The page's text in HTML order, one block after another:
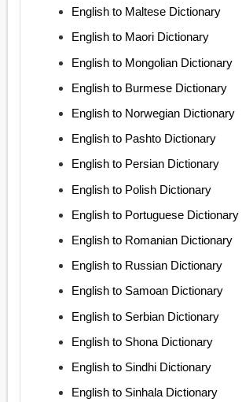
English to Maltese Dictionary
English to Maori Dictionary
English to Mongolian Dictionary
English to Burmese Dictionary
English to Norwegian Dictionary
English to Pashto Dictionary
English to Persian Dictionary
English to Polish Dictionary
English to Portuguese Dictionary
English to Romanian Dictionary
English to Russian Dictionary
English to Samoan Dictionary
English to Serbian Dictionary
English to Shona Dictionary
English to Sindhi Dictionary
English to Sinhala Dictionary